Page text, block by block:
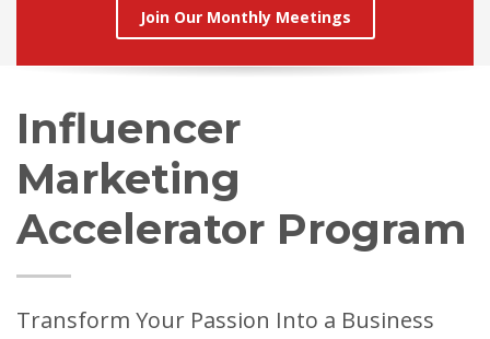
Join Our Monthly Meetings
Influencer
Marketing
Accelerator Program
Transform Your Passion Into a Business